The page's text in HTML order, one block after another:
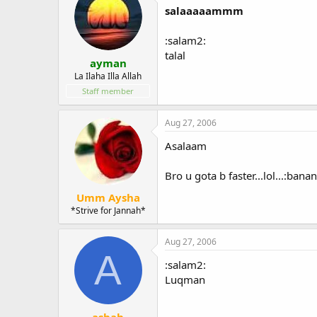
ayman
La Ilaha Illa Allah
Staff member
salaaaaammm
:salam2:
talal
Umm Aysha
*Strive for Jannah*
Aug 27, 2006
Asalaam
Bro u gota b
A
Aug 27, 2006
:salam2:
Luqman